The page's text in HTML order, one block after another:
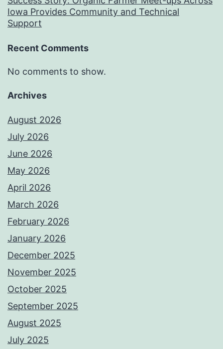
Iowa Provides Community and Technical
Support
Recent Comments
No comments to show.
Archives
August 2026
July 2026
June 2026
May 2026
April 2026
March 2026
February 2026
January 2026
December 2025
November 2025
October 2025
September 2025
August 2025
July 2025